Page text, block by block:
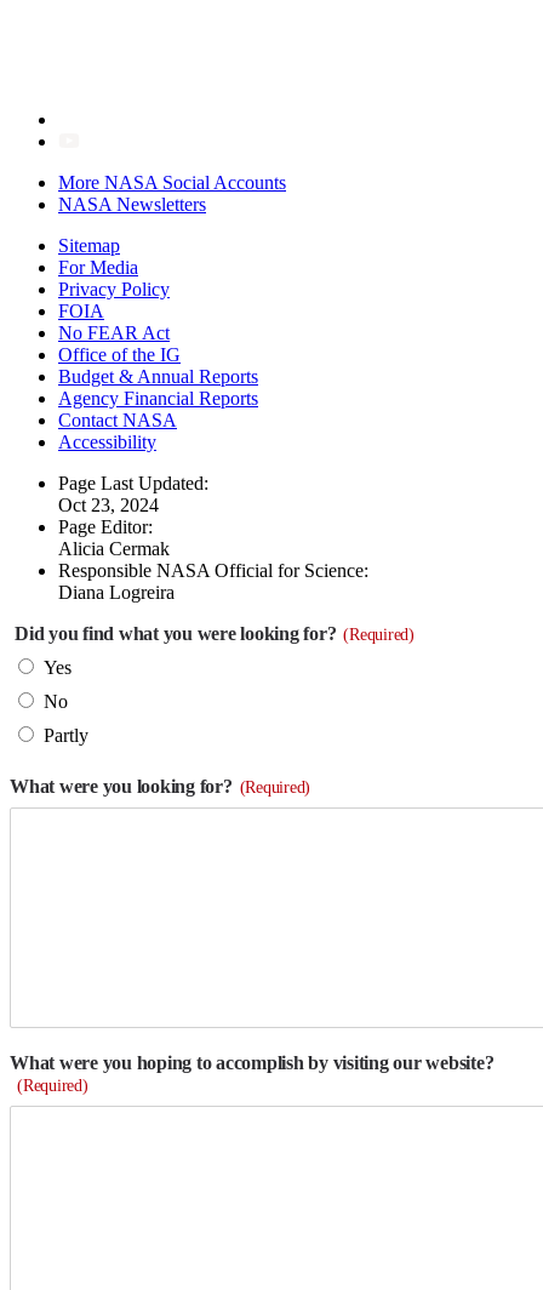
More NASA Social Accounts
NASA Newsletters
Sitemap
For Media
Privacy Policy
FOIA
No FEAR Act
Office of the IG
Budget & Annual Reports
Agency Financial Reports
Contact NASA
Accessibility
Page Last Updated:
Oct 23, 2024
Page Editor:
Alicia Cermak
Responsible NASA Official for Science:
Diana Logreira
Did you find what you were looking for? (Required)
Yes
No
Partly
What were you looking for? (Required)
What were you hoping to accomplish by visiting our website?
(Required)